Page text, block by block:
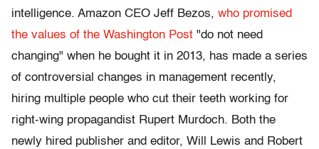
intelligence. Amazon CEO Jeff Bezos, who promised
the values of the Washington Post "do not need
changing" when he bought it in 2013, has made a series
of controversial changes in management recently,
hiring multiple people who cut their teeth working for
right-wing propagandist Rupert Murdoch. Both the
newly hired publisher and editor, Will Lewis and Robert